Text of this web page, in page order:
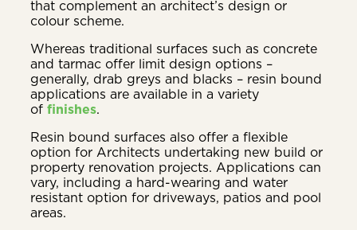
that complement an architect’s design or
colour scheme.
Whereas traditional surfaces such as concrete
and tarmac offer limit design options –
generally, drab greys and blacks – resin bound
applications are available in a variety
of finishes.
Resin bound surfaces also offer a flexible
option for Architects undertaking new build or
property renovation projects. Applications can
vary, including a hard-wearing and water
resistant option for driveways, patios and pool
areas.